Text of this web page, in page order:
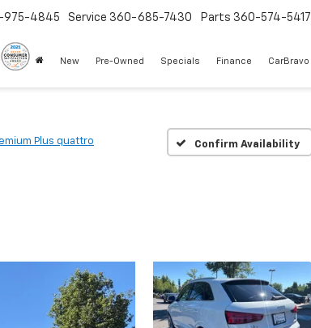
975-4845 Service 360-685-7430 Parts 360-574-5417
New Pre-Owned Specials Finance CarBravo
Plus quattro Confirm Availability